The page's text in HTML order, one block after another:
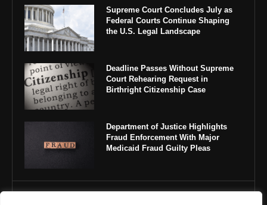
Supreme Court Concludes July as
Federal Courts Continue Shaping
the U.S. Legal Landscape
Deadline Passes Without Supreme
Court Rehearing Request in
Birthright Citizenship Case
Department of Justice Highlights
Fraud Enforcement With Major
Medicaid Fraud Guilty Pleas